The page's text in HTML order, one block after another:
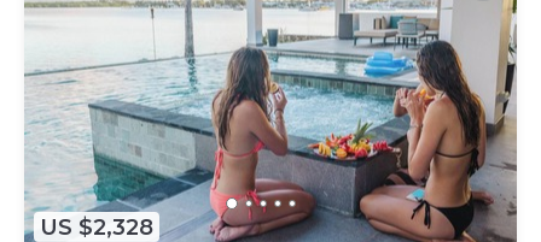
US $2,328